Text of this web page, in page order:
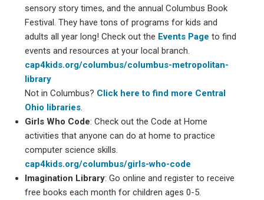
sensory story times, and the annual Columbus Book
Festival. They have tons of programs for kids and
adults all year long! Check out the Events Page to find
events and resources at your local branch.
cap4kids.org/columbus/columbus-metropolitan-
library
Not in Columbus? Click here to find more Central
Ohio libraries.
Girls Who Code: Check out the Code at Home
activities that anyone can do at home to practice
computer science skills.
cap4kids.org/columbus/girls-who-code
Imagination Library: Go online and register to receive
free books each month for children ages 0-5.